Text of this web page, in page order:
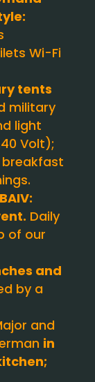
Wi-Fi
tents
military
light
Volt);
Daily
of our
and
by a
and
in